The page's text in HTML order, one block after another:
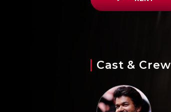
Cast & Crew